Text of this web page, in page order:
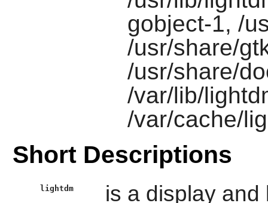
gobject-1, /
/usr/share/
/usr/share/
/var/lib/
/var/cache/
Short Descriptions
lightdm is a display and